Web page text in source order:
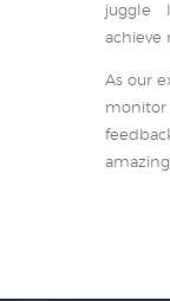
juggle
achieve
As our